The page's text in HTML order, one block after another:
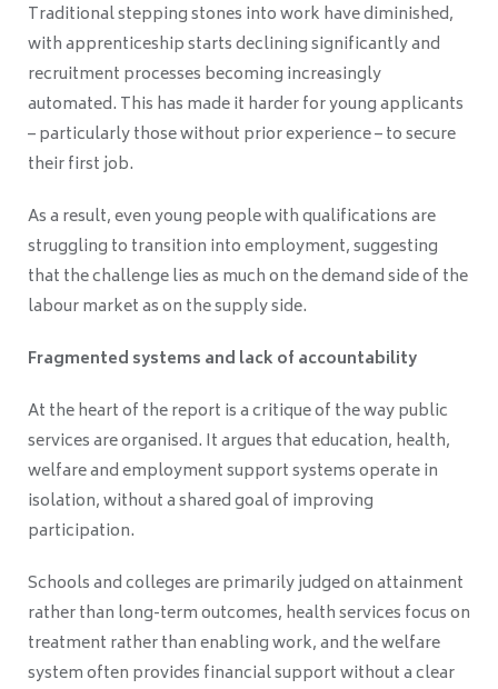
Traditional stepping stones into work have diminished,
with apprenticeship starts declining significantly and
recruitment processes becoming increasingly
automated. This has made it harder for young applicants
– particularly those without prior experience – to secure
their first job.
As a result, even young people with qualifications are
struggling to transition into employment, suggesting
that the challenge lies as much on the demand side of the
labour market as on the supply side.
Fragmented systems and lack of accountability
At the heart of the report is a critique of the way public
services are organised. It argues that education, health,
welfare and employment support systems operate in
isolation, without a shared goal of improving
participation.
Schools and colleges are primarily judged on attainment
rather than long-term outcomes, health services focus on
treatment rather than enabling work, and the welfare
system often provides financial support without a clear